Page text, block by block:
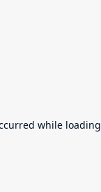
while loading